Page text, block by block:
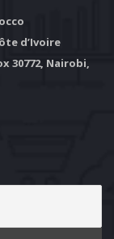
d’Ivoire
30772, Nairobi,